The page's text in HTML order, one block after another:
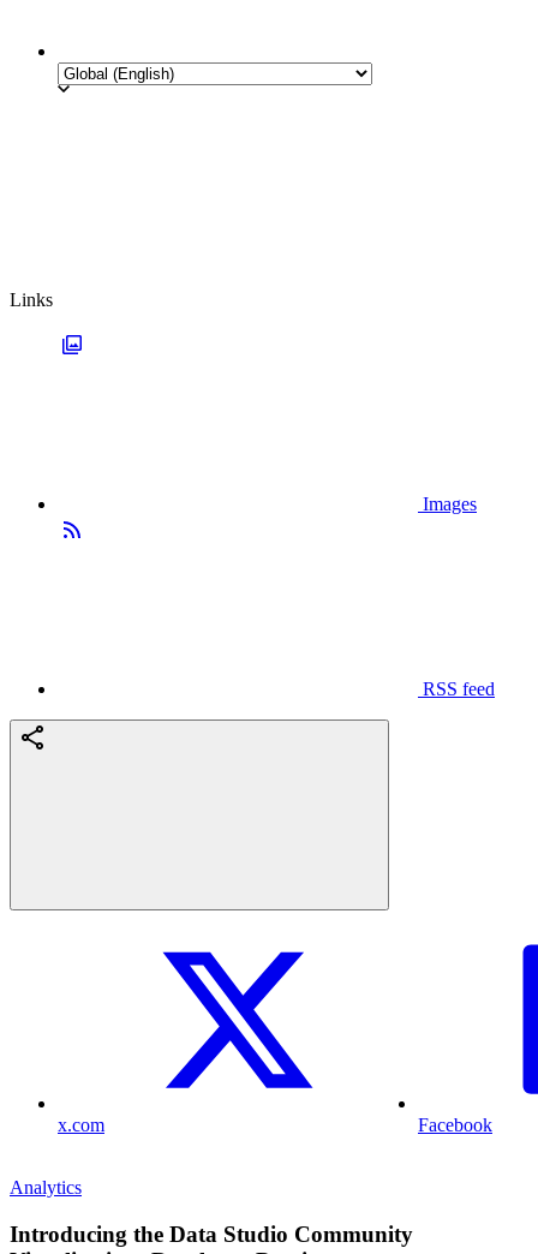
Links
Images
RSS feed
x.com Facebook
Analytics
Introducing the Data Studio Community